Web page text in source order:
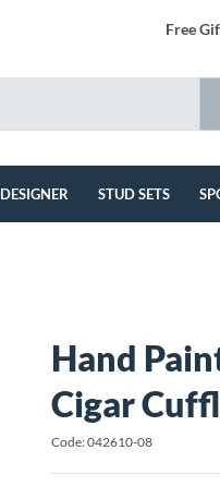
Free
DESIGNER STUD SETS
Hand
Cigar
Code: 042610-08